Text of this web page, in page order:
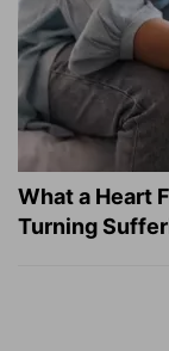
What a Heart
Turning